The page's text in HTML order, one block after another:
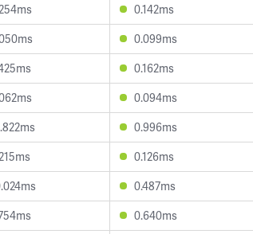
0.142ms
0.099ms
0.162ms
0.094ms
0.996ms
0.126ms
0.487ms
0.640ms